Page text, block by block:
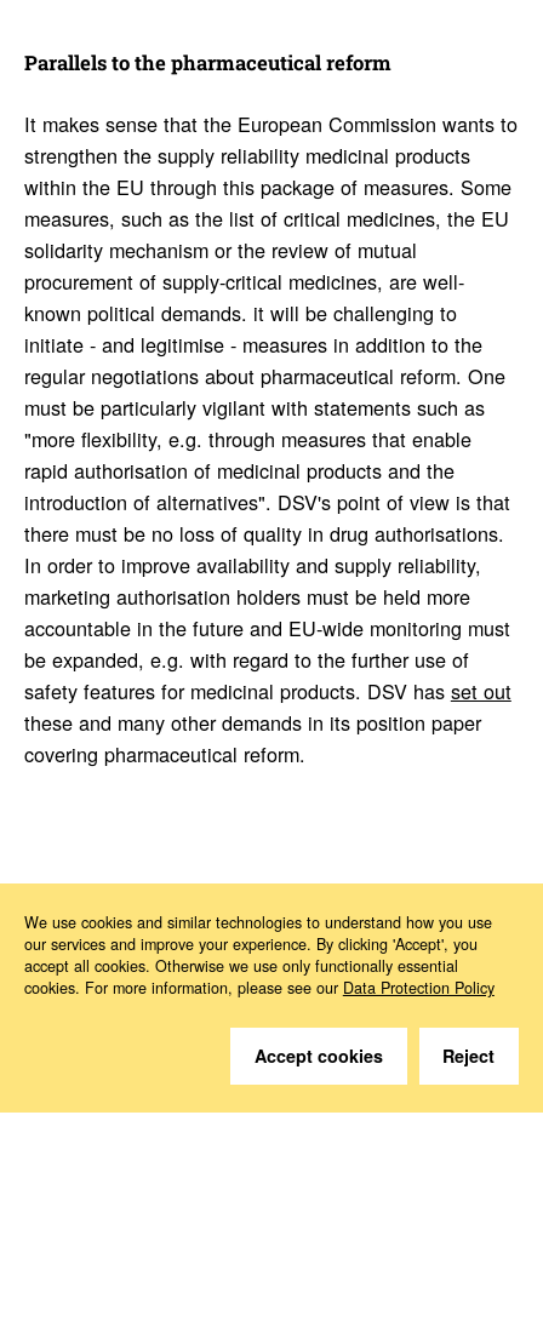
Paral­lels to the phar­ma­ceu­tical reform
It makes sense that the European Commission wants to
strengthen the supply reliability medicinal products
within the EU through this package of measures. Some
measures, such as the list of critical medicines, the EU
solidarity mechanism or the review of mutual
procurement of supply-critical medicines, are well-
known political demands. it will be challenging to
initiate - and legitimise - measures in addition to the
regular negotiations about pharmaceutical reform. One
must be particularly vigilant with statements such as
"more flexibility, e.g. through measures that enable
rapid authorisation of medicinal products and the
introduction of alternatives". DSV's point of view is that
there must be no loss of quality in drug authorisations.
In order to improve availability and supply reliability,
marketing authorisation holders must be held more
accountable in the future and EU-wide monitoring must
be expanded, e.g. with regard to the further use of
safety features for medicinal products. DSV has set out
these and many other demands in its position paper
covering pharmaceutical reform.
News 2023 11 EU-Commission is addressing medicine shortages in the EU
Do you have questions?
We use cookies and similar technologies to understand how you use
our services and improve your experience. By clicking 'Accept', you
accept all cookies. Otherwise we use only functionally essential
cookies. For more information, please see our Data Protection Policy
Accept cookies Reject